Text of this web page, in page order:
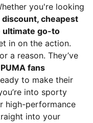
you're looking
cheapest
ultimate go-to
in on the action.
a reason. They’ve
fans
to make their
into sporty
high-performance
into your